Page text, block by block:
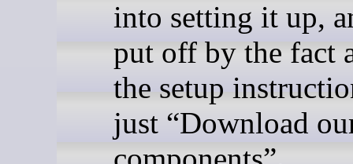
into setting it up,
put off by the fact
the setup
just “Download